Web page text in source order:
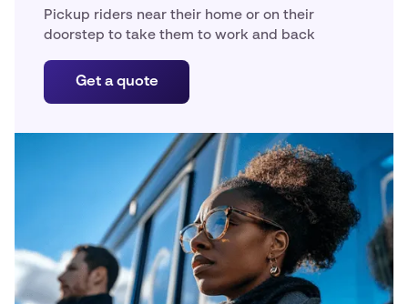
Pickup riders near their home or on their
doorstep to take them to work and back
Get a quote